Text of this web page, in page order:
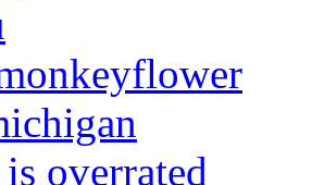
overrated